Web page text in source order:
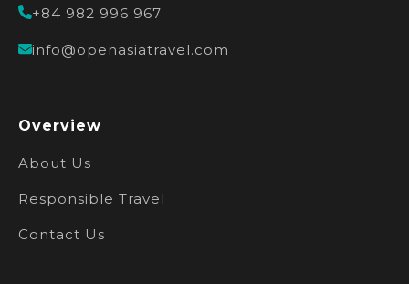
+84 982 996 967
info@openasiatravel.com
Overview
About Us
Responsible Travel
Contact Us